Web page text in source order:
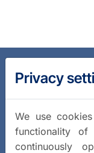
Privacy
We use
functionality
continuously